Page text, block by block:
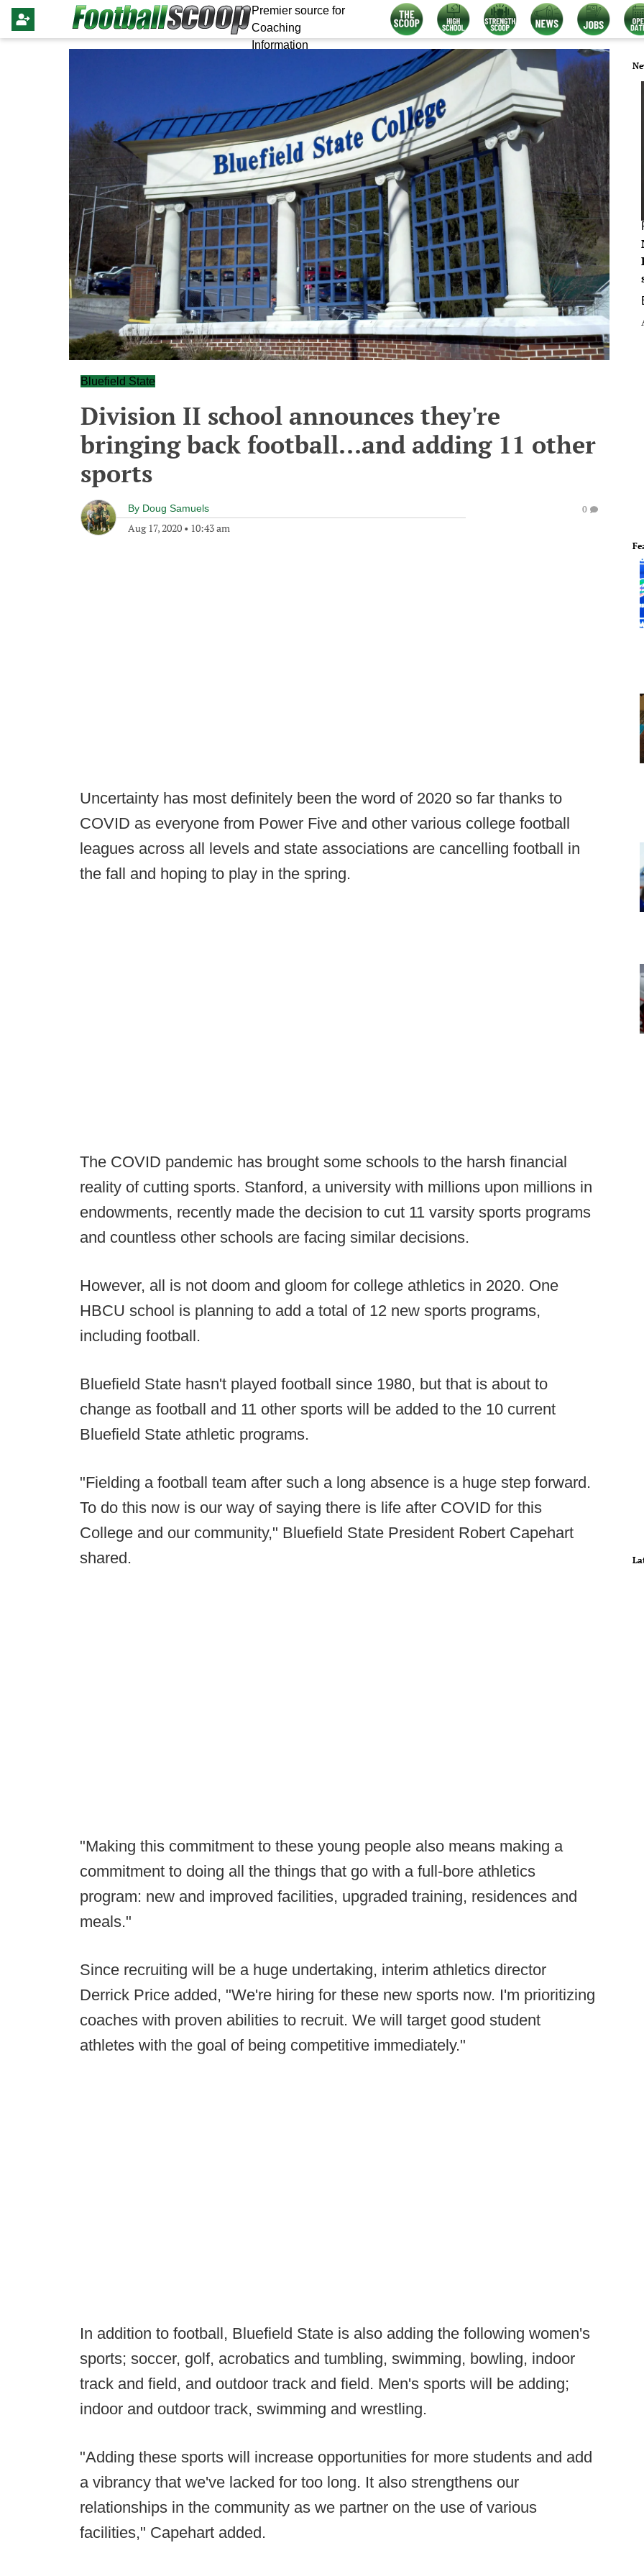
Premier source for
Coaching
Information
Bluefield State
Division II school announces they're
bringing back football...and adding 11 other
sports
By Doug Samuels
Aug 17, 2020 • 10:43 am
0
Uncertainty has most definitely been the word of 2020 so far thanks to
COVID as everyone from Power Five and other various college football
leagues across all levels and state associations are cancelling football in
the fall and hoping to play in the spring.
The COVID pandemic has brought some schools to the harsh financial
reality of cutting sports. Stanford, a university with millions upon millions in
endowments, recently made the decision to cut 11 varsity sports programs
and countless other schools are facing similar decisions.
However, all is not doom and gloom for college athletics in 2020. One
HBCU school is planning to add a total of 12 new sports programs,
including football.
Bluefield State hasn't played football since 1980, but that is about to
change as football and 11 other sports will be added to the 10 current
Bluefield State athletic programs.
"Fielding a football team after such a long absence is a huge step forward.
To do this now is our way of saying there is life after COVID for this
College and our community," Bluefield State President Robert Capehart
shared.
"Making this commitment to these young people also means making a
commitment to doing all the things that go with a full-bore athletics
program: new and improved facilities, upgraded training, residences and
meals."
Since recruiting will be a huge undertaking, interim athletics director
Derrick Price added, "We're hiring for these new sports now. I'm prioritizing
coaches with proven abilities to recruit. We will target good student
athletes with the goal of being competitive immediately."
In addition to football, Bluefield State is also adding the following women's
sports; soccer, golf, acrobatics and tumbling, swimming, bowling, indoor
track and field, and outdoor track and field. Men's sports will be adding;
indoor and outdoor track, swimming and wrestling.
"Adding these sports will increase opportunities for more students and add
a vibrancy that we've lacked for too long. It also strengthens our
relationships in the community as we partner on the use of various
facilities," Capehart added.